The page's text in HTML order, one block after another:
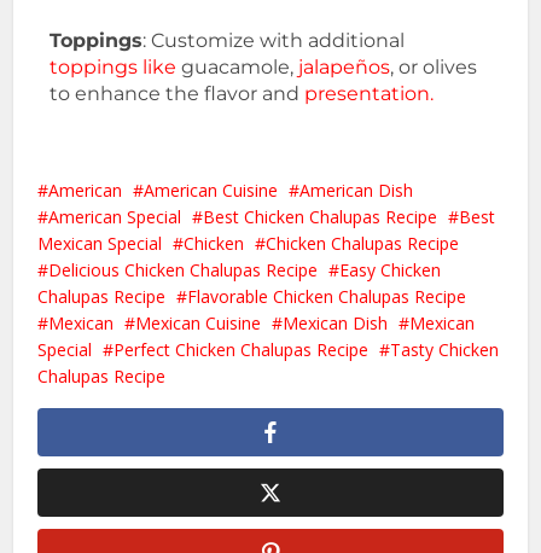
Toppings: Customize with additional
toppings like guacamole, jalapeños, or olives
to enhance the flavor and presentation.
American American Cuisine
American Dish
American Special
Best Chicken Chalupas Recipe
Best
Mexican Special
Chicken
Chicken Chalupas Recipe
Delicious Chicken Chalupas Recipe
Easy Chicken
Chalupas Recipe
Flavorable Chicken Chalupas Recipe
Mexican
Mexican Cuisine Mexican Dish
Mexican
Special
Perfect Chicken Chalupas Recipe
Tasty Chicken
Chalupas Recipe